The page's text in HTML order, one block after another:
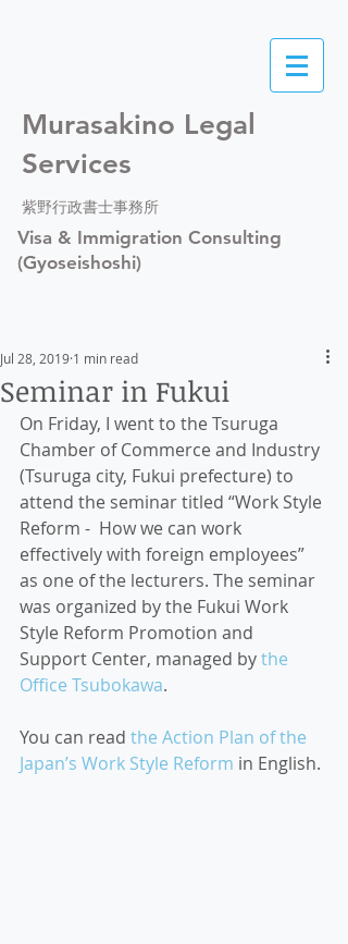
Murasakino Legal
Services
紫野行政書士事務所
Visa & Immigration Consulting
(Gyoseishoshi)
Seminar in Fukui
Jul 28, 2019 1 min read
On Friday, I went to the Tsuruga
Chamber of Commerce and Industry
(Tsuruga city, Fukui prefecture) to
attend the seminar titled “Work Style
Reform -  How we can work
effectively with foreign employees”
as one of the lecturers. The seminar
was organized by the Fukui Work
Style Reform Promotion and
Support Center, managed by the
Office Tsubokawa.
You can read the Action Plan of the
Japan’s Work Style Reform in English.